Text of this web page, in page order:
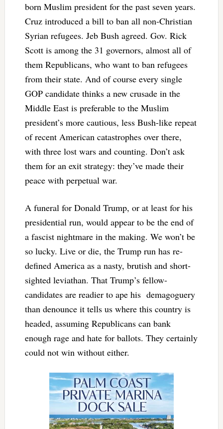
born Muslim president for the past seven years.
Cruz introduced a bill to ban all non-Christian
Syrian refugees. Jeb Bush agreed. Gov. Rick
Scott is among the 31 governors, almost all of
them Republicans, who want to ban refugees
from their state. And of course every single
GOP candidate thinks a new crusade in the
Middle East is preferable to the Muslim
president’s more cautious, less Bush-like repeat
of recent American catastrophes over there,
with three lost wars and counting. Don’t ask
them for an exit strategy: they’ve made their
peace with perpetual war.
A funeral for Donald Trump, or at least for his
presidential run, would appear to be the end of
a fascist nightmare in the making. We won’t be
so lucky. Live or die, the Trump run has re-
defined America as a nasty, brutish and short-
sighted leviathan. That Trump’s fellow-
candidates are readier to ape his demagoguery
than denounce it tells us where this country is
headed, assuming Republicans can bank
enough rage and hate for ballots. They certainly
could not win without either.